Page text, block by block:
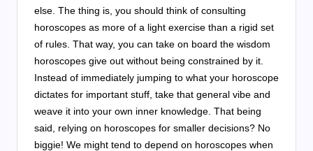
else. The thing is, you should think of consulting
horoscopes as more of a light exercise than a rigid set
of rules. That way, you can take on board the wisdom
horoscopes give out without being constrained by it.
Instead of immediately jumping to what your horoscope
dictates for important stuff, take that general vibe and
weave it into your own inner knowledge. That being
said, relying on horoscopes for smaller decisions? No
biggie! We might tend to depend on horoscopes when